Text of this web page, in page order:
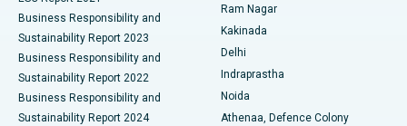
Best Hospital in Panchavati, Nashik
Best Hospital in secunderabad, Hyderabad
Best Hospital in Seshadripuram, Bangalore
Ceramic Total Knee Replacement
ERCP
Business Responsibility and
Sustainability Report 2023
Business Responsibility and
Sustainability Report 2022
Business Responsibility and
Sustainability Report 2024
Ram Nagar
Kakinada
Delhi
Indraprastha
Noida
Athenaa, Defence Colony